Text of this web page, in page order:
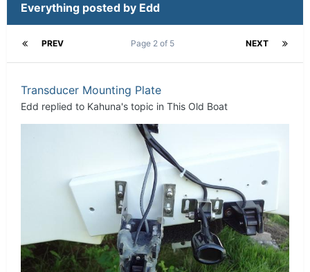
Everything posted by Edd
PREV NEXT
Page 2 of 5
Transducer Mounting Plate
Edd replied to Kahuna's topic in This Old Boat